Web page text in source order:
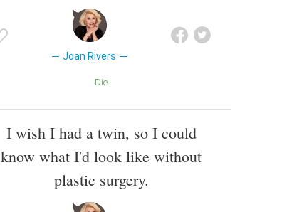
Joan Rivers
Die
I wish I had a twin, so I could
know what I'd look like without
plastic surgery.